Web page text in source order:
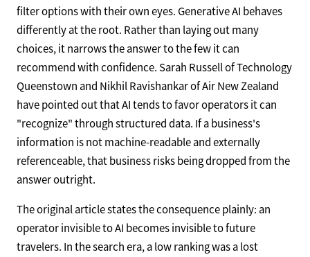
filter options with their own eyes. Generative AI behaves
differently at the root. Rather than laying out many
choices, it narrows the answer to the few it can
recommend with confidence. Sarah Russell of Technology
Queenstown and Nikhil Ravishankar of Air New Zealand
have pointed out that AI tends to favor operators it can
"recognize" through structured data. If a business's
information is not machine-readable and externally
referenceable, that business risks being dropped from the
answer outright.
The original article states the consequence plainly: an
operator invisible to AI becomes invisible to future
travelers. In the search era, a low ranking was a lost